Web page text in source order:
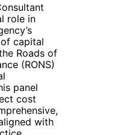
role in
capital
Roads of
(RONS)
panel
cost
with